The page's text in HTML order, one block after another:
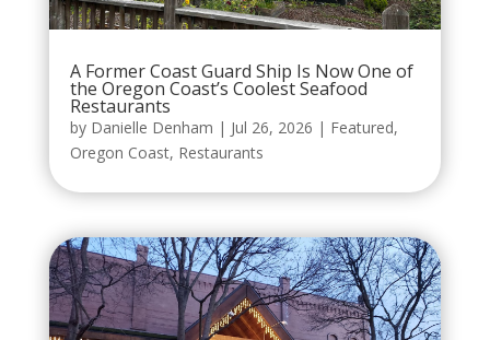
A Former Coast Guard Ship Is Now One of
the Oregon Coast’s Coolest Seafood
Restaurants
by Danielle Denham | Jul 26, 2026 | Featured,
Oregon Coast, Restaurants